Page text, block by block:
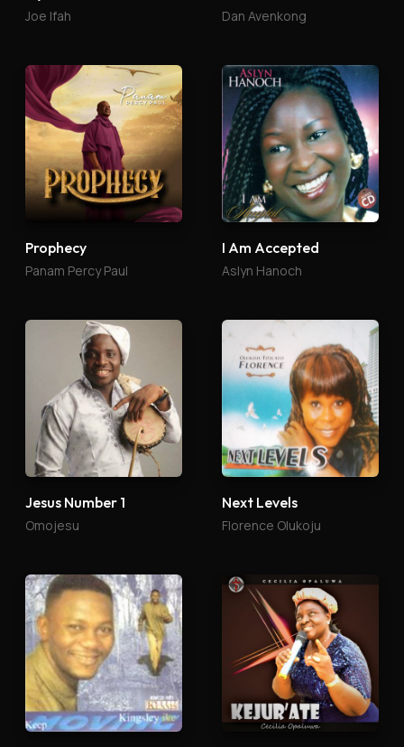
Joe Ifah Dan Avenkong
Prophecy
Panam Percy Paul
I Am Accepted
Aslyn Hanoch
Jesus Number 1
Omojesu
Next Levels
Florence Olukoju